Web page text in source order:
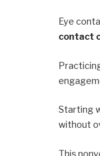
Eye
contact
Starting
without
This